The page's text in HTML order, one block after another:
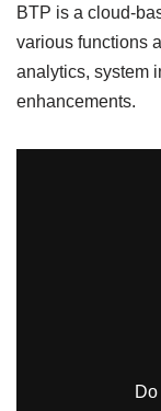
BTP is a cloud-
various functions
analytics, system
enhancements.